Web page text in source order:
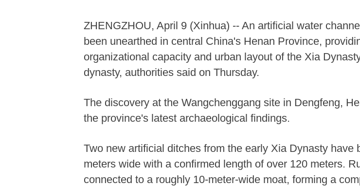
ZHENGZHOU, April 9 (Xinhua) -- An artificial water
been unearthed in central China's Henan Province,
organizational capacity and urban layout of the Xia
dynasty, authorities said on Thursday.
The discovery at the Wangchenggang site in Dengfeng,
the province's latest archaeological findings.
Two new artificial ditches from the early Xia Dynasty
meters wide with a confirmed length of over 120 meters.
connected to a roughly 10-meter-wide moat, forming a